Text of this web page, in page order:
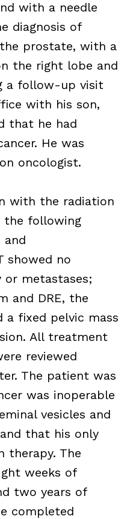
with a needle
diagnosis of
prostate, with a
the right lobe and
a follow-up visit
with his son,
that he had
He was
oncologist.
with the radiation
the following
and
showed no
or metastases;
and DRE, the
a fixed pelvic mass
All treatment
reviewed
The patient was
was inoperable
vesicles and
that his only
therapy. The
weeks of
two years of
completed